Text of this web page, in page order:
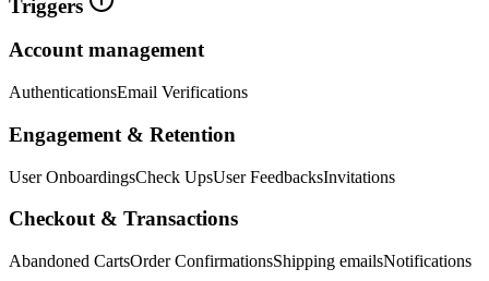
Triggers
Account management
AuthenticationsEmail Verifications
Engagement & Retention
User OnboardingsCheck UpsUser FeedbacksInvitations
Checkout & Transactions
Abandoned CartsOrder ConfirmationsShipping emailsNotifications